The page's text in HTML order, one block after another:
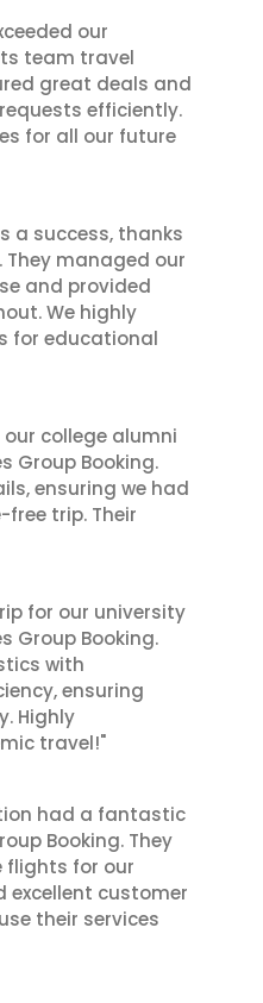
our
team travel
great deals and
efficiently.
for all our future
a success, thanks
They managed our
and provided
We highly
for educational
college alumni
Group Booking.
ensuring we had
trip. Their
for our university
Group Booking.
with
ensuring
Highly
travel!"
had a fantastic
Booking. They
flights for our
excellent customer
their services